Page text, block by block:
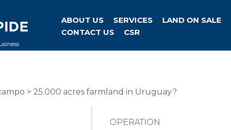
ABOUT US SERVICES LAND ON SALE
CONTACT US
CSR
> 25.000 acres farmland in Uruguay?
OPERATION